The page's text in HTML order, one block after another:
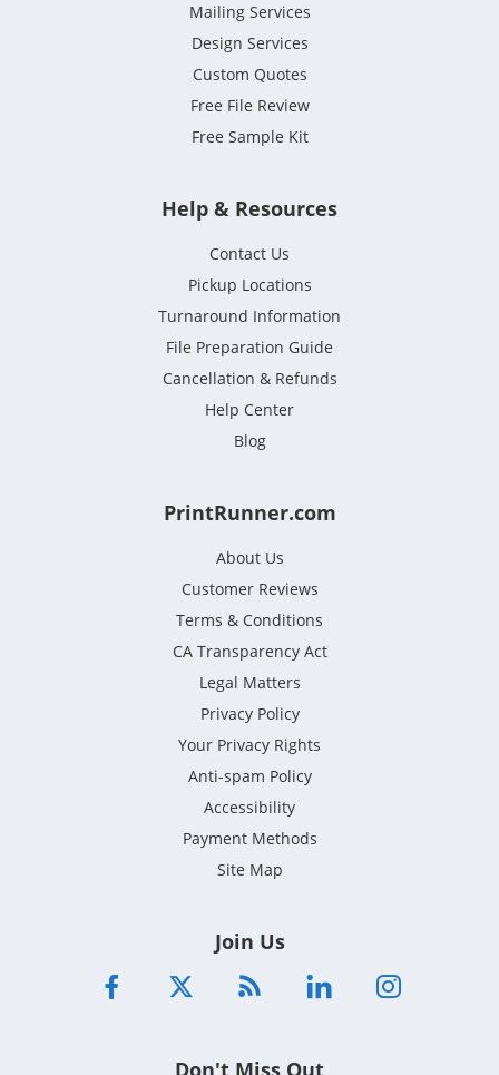
Mailing Services
Design Services
Custom Quotes
Free File Review
Free Sample Kit
Help & Resources
Contact Us
Pickup Locations
Turnaround Information
File Preparation Guide
Cancellation & Refunds
Help Center
Blog
PrintRunner.com
About Us
Customer Reviews
Terms & Conditions
CA Transparency Act
Legal Matters
Privacy Policy
Your Privacy Rights
Anti-spam Policy
Accessibility
Payment Methods
Site Map
Join Us